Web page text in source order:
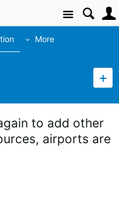
Site
More
to add other
airports are